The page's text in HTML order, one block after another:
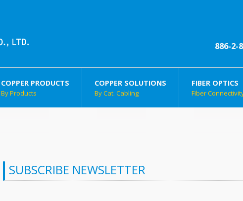
886-2-
COPPER PRODUCTS
By Products
COPPER SOLUTIONS
By Cat. Cabling
FIBER OPTICS
Fiber
SUBSCRIBE NEWSLETTER